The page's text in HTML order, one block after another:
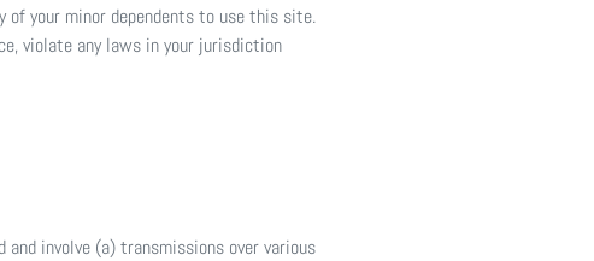
of your minor dependents to use this site.
violate any laws in your jurisdiction
involve (a) transmissions over various